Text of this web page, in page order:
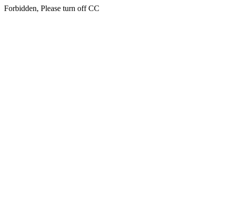
Forbidden, Please turn off CC